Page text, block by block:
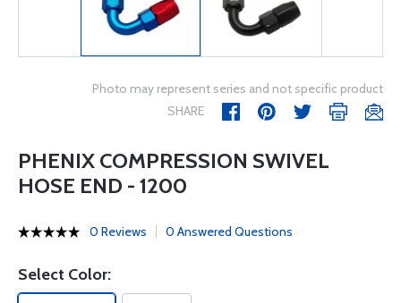
Photo may represent series and not specific product
SHARE
PHENIX COMPRESSION SWIVEL
HOSE END - 1200
0 Reviews 0 Answered Questions
Select Color: